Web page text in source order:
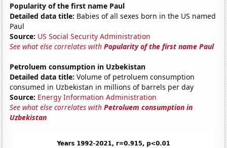
Popularity of the first name Paul
Detailed data title: Babies of all sexes born in the US named
Paul
Source: US Social Security Administration
See what else correlates withPopularity of the first name Paul
Petroluem consumption in Uzbekistan
Detailed data title: Volume of petroluem consumption
consumed in Uzbekistan in millions of barrels per day
Source: Energy Information Administration
See what else correlates withPetroluem consumption in
Uzbekistan